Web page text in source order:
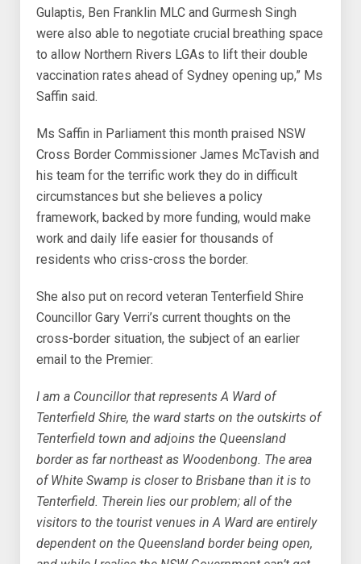
Gulaptis, Ben Franklin MLC and Gurmesh Singh
were also able to negotiate crucial breathing space
to allow Northern Rivers LGAs to lift their double
vaccination rates ahead of Sydney opening up,” Ms
Saffin said.
Ms Saffin in Parliament this month praised NSW
Cross Border Commissioner James McTavish and
his team for the terrific work they do in difficult
circumstances but she believes a policy
framework, backed by more funding, would make
work and daily life easier for thousands of
residents who criss-cross the border.
She also put on record veteran Tenterfield Shire
Councillor Gary Verri’s current thoughts on the
cross-border situation, the subject of an earlier
email to the Premier:
I am a Councillor that represents A Ward of
Tenterfield Shire, the ward starts on the outskirts of
Tenterfield town and adjoins the Queensland
border as far northeast as Woodenbong. The area
of White Swamp is closer to Brisbane than it is to
Tenterfield. Therein lies our problem; all of the
visitors to the tourist venues in A Ward are entirely
dependent on the Queensland border being open,